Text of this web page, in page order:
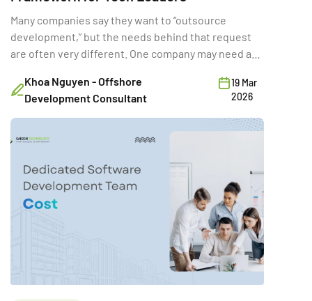
Many companies say they want to “outsource
development,” but the needs behind that request
are often very different. One company may need a
Another may need a few developers temporarily to
hit a deadline. A third may want a vendor to deliver a
fixed-scope MVP. Same word […]
Khoa Nguyen - Offshore
Development Consultant
19 Mar
2026